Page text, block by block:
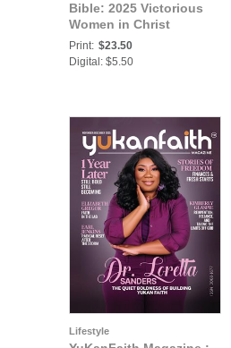
Bible: 2025 Victorious
Women in Christ
Magazine - 10th Year
Anniversary Issue
Print: $23.50
Digital: $5.50
Lifestyle